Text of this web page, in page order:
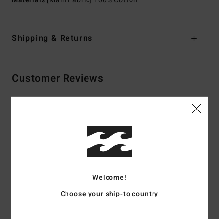
Shipping & Returns
Customer Reviews
5.0/5
100% of our customers recommend this product
Welcome!
Choose your ship-to country